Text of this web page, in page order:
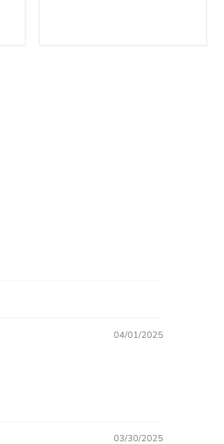
04/01/2025
03/30/2025